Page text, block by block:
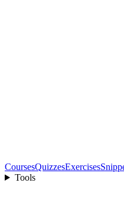
CoursesQuizzesExercises
Tools